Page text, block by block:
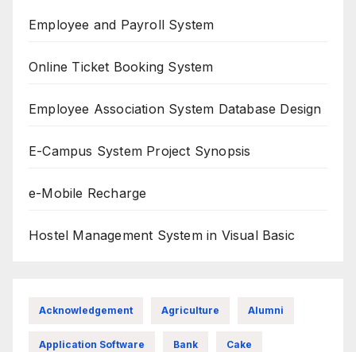
Employee and Payroll System
Online Ticket Booking System
Employee Association System Database Design
E-Campus System Project Synopsis
e-Mobile Recharge
Hostel Management System in Visual Basic
Acknowledgement Agriculture Alumni
Application Software Bank Cake